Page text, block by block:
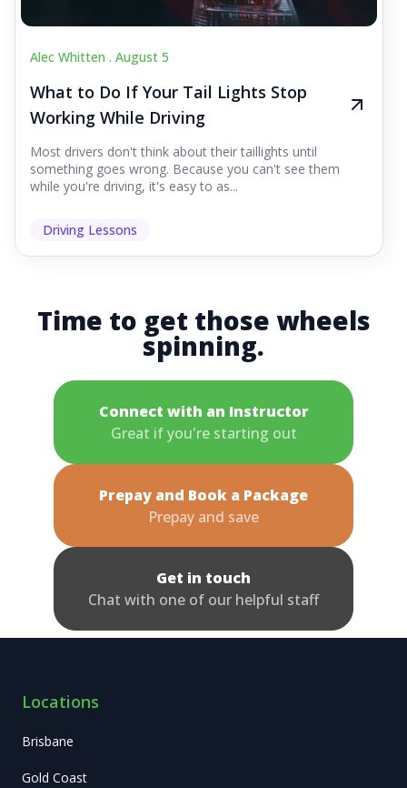
Alec Whitten . August 5
What to Do If Your Tail Lights Stop
Working While Driving
Most drivers don't think about their taillights until
something goes wrong. Because you can't see them
while you're driving, it's easy to as...
Driving Lessons
Time to get those wheels
spinning.
Connect with an Instructor
Great if you're starting out
Prepay and Book a Package
Prepay and save
Get in touch
Chat with one of our helpful staff
Locations
Brisbane
Gold Coast